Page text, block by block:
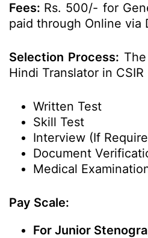
Fees: Rs. 500/- for
paid through Online via
Selection Process:
Hindi Translator in
Written Test
Skill Test
Interview (If
Document
Medical
Pay Scale:
For Junior